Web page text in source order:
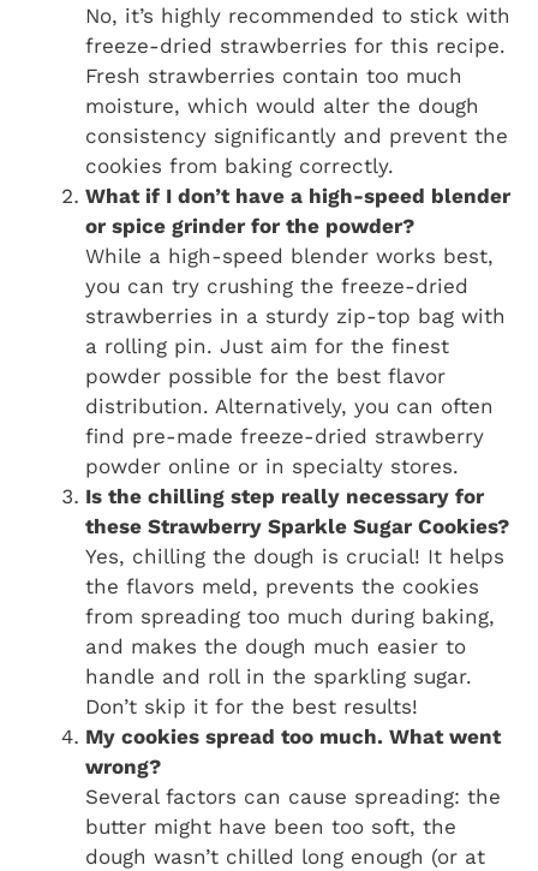
No, it’s highly recommended to stick with
freeze-dried strawberries for this recipe.
Fresh strawberries contain too much
moisture, which would alter the dough
consistency significantly and prevent the
cookies from baking correctly.
What if I don’t have a high-speed blender
or spice grinder for the powder?
While a high-speed blender works best,
you can try crushing the freeze-dried
strawberries in a sturdy zip-top bag with
a rolling pin. Just aim for the finest
powder possible for the best flavor
distribution. Alternatively, you can often
find pre-made freeze-dried strawberry
powder online or in specialty stores.
Is the chilling step really necessary for
these Strawberry Sparkle Sugar Cookies?
Yes, chilling the dough is crucial! It helps
the flavors meld, prevents the cookies
from spreading too much during baking,
and makes the dough much easier to
handle and roll in the sparkling sugar.
Don’t skip it for the best results!
My cookies spread too much. What went
wrong?
Several factors can cause spreading: the
butter might have been too soft, the
dough wasn’t chilled long enough (or at